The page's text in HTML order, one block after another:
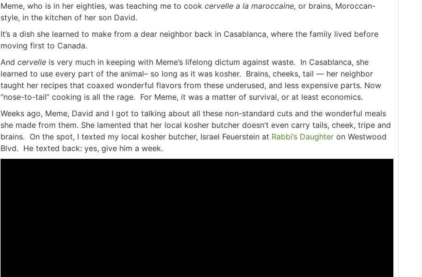
Meme, who is in her eighties, was teaching me to cook cervelle a la maroccaine, or brains, Moroccan-
style, in the kitchen of her son David.
It’s a dish she learned to make from a dear neighbor back in Casablanca, where the family lived before
moving first to Canada.
And cervelle is very much in keeping with Meme’s lifelong dictum against waste. In Casablanca, she
learned to use every part of the animal– so long as it was kosher. Brains, cheeks, tail — her neighbor
taught her recipes that coaxed wonderful flavors from these underused, and less expensive parts. Now
“nose-to-tail” cooking is all the rage. For Meme, it was a matter of survival, or at least economics.
Weeks ago, Meme, David and I got to talking about all these non-standard cuts and the wonderful meals
she made from them. She lamented that her local kosher butcher doesn’t even carry tails, cheek, tripe and
brains. On the spot, I texted my local kosher butcher, Israel Feuerstein at Rabbi’s Daughter on Westwood
Blvd. He texted back: yes, give him a week.